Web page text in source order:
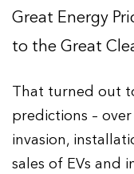
Great Energy
to the Great
That turned out
predictions –
invasion,
sales of EVs and